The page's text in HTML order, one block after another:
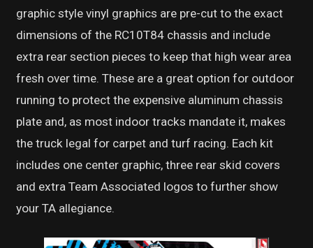
graphic style vinyl graphics are pre-cut to the exact
dimensions of the RC10T84 chassis and include
extra rear section pieces to keep that high wear area
fresh over time. These are a great option for outdoor
running to protect the expensive aluminum chassis
plate and, as most indoor tracks mandate it, makes
the truck legal for carpet and turf racing. Each kit
includes one center graphic, three rear skid covers
and extra Team Associated logos to further show
your TA allegiance.